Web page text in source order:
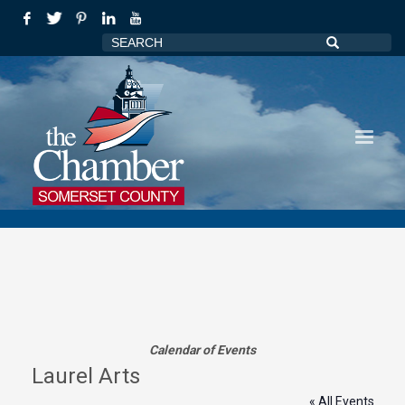
Calendar of Events
Laurel Arts
« All Events